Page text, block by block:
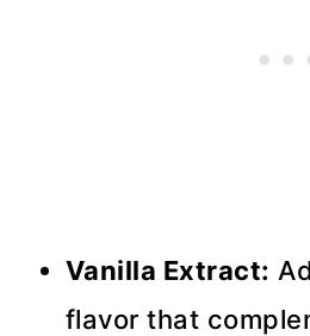
Vanilla Extract:
flavor that